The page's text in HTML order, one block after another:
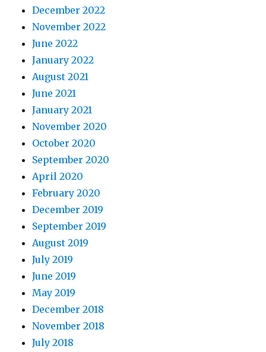
December 2022
November 2022
June 2022
January 2022
August 2021
June 2021
January 2021
November 2020
October 2020
September 2020
April 2020
February 2020
December 2019
September 2019
August 2019
July 2019
June 2019
May 2019
December 2018
November 2018
July 2018